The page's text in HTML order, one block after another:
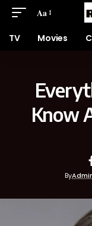
Aa
TV Movies
Know
By